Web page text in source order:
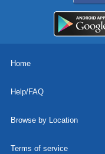
Home
Help/FAQ
Browse by Location
Terms of service